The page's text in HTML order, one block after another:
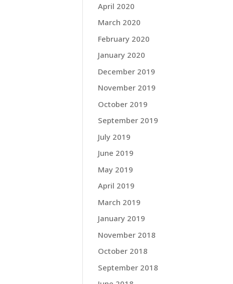
April 2020
March 2020
February 2020
January 2020
December 2019
November 2019
October 2019
September 2019
July 2019
June 2019
May 2019
April 2019
March 2019
January 2019
November 2018
October 2018
September 2018